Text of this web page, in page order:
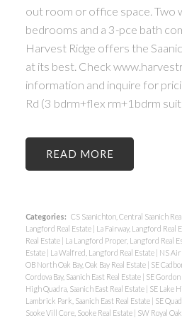
out room or office space. Two
bedrooms and a 3-pce bath
Harvest Ridge offers the
at its best. Check
information and inquire for
Rd (3 bdrm+flex rm+1bdrm
READ
Categories: CS Saanichton, Central Saanich
Langford Real Estate | La Fairway, Langford Real
Real Estate | La Langford Proper, Langford Real
Estate | La Walfred, Langford Real Estate | NS
OB North Oak Bay, Oak Bay Real Estate | SE
Cordova Bay, Saanich East Real Estate | SE Gordon
High Quadra, Saanich East Real Estate | SE Lake
Lambrick Park, Saanich East Real Estate | SE
Sooke Vill Core, Sooke Real Estate | SW Royal